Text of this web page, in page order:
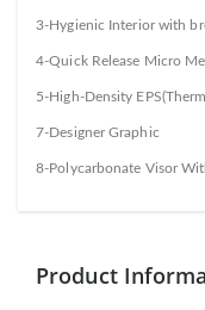
3-Hygienic Interior with
4-Quick Release Micro
5-High-Density
7-Designer Graphic
8-Polycarbonate Visor
Product